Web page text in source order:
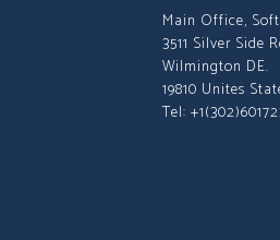
Main Office,
3511 Silver Side
Wilmington DE.
19810 Unites
Tel: